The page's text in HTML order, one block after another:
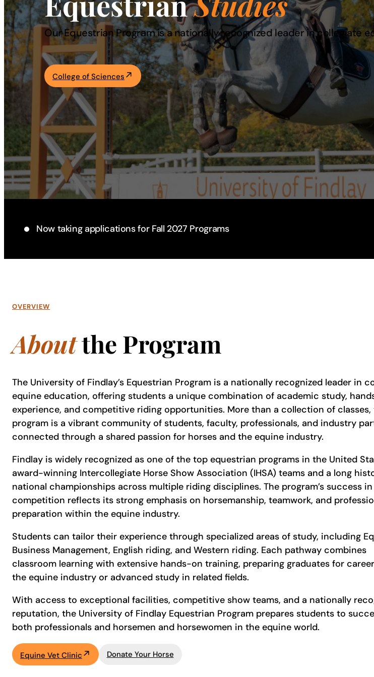
Academics
Life at UF
Athletics
Our Equestrian Program is a nationally recognized leader in collegiate
College of Sciences
Now taking applications for Fall 2027 Programs
OVERVIEW
Aboutthe Program
The University of Findlay’s Equestrian Program is a nationally recognized leader in
equine education, offering students a unique combination of academic study,
experience, and competitive riding opportunities. More than a collection of classes,
program is a vibrant community of students, faculty, professionals, and industry
connected through a shared passion for horses and the equine industry.
Findlay is widely recognized as one of the top equestrian programs in the United
award-winning Intercollegiate Horse Show Association (IHSA) teams and a long
national championships across multiple riding disciplines. The program’s success
competition reflects its strong emphasis on horsemanship, teamwork, and
preparation within the equine industry.
Students can tailor their experience through specialized areas of study, including
Business Management, English riding, and Western riding. Each pathway combines
classroom learning with extensive hands-on training, preparing graduates for
the equine industry or advanced study in related fields.
With access to exceptional facilities, competitive show teams, and a nationally
reputation, the University of Findlay Equestrian Program prepares students to
both professionals and horsemen and horsewomen in the equine world.
Equine Vet Clinic Donate Your Horse